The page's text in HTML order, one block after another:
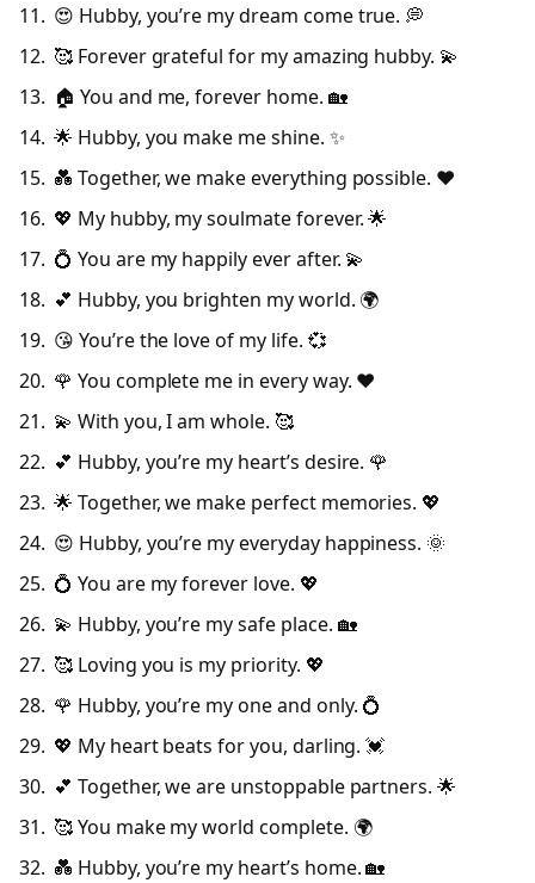
😍 Hubby, you’re my dream come true. 💭
🥰 Forever grateful for my amazing hubby. 💫
🏠 You and me, forever home. 🏡
🌟 Hubby, you make me shine. ✨
💑 Together, we make everything possible. ❤️
💖 My hubby, my soulmate forever. 🌟
💍 You are my happily ever after. 💫
💕 Hubby, you brighten my world. 🌍
😘 You’re the love of my life. 💞
🌹 You complete me in every way. ❤️
💫 With you, I am whole. 🥰
💕 Hubby, you’re my heart’s desire. 🌹
🌟 Together, we make perfect memories. 💖
😍 Hubby, you’re my everyday happiness. 🌞
💍 You are my forever love. 💖
💫 Hubby, you’re my safe place. 🏡
🥰 Loving you is my priority. 💖
🌹 Hubby, you’re my one and only. 💍
💖 My heart beats for you, darling. 💓
💕 Together, we are unstoppable partners. 🌟
🥰 You make my world complete. 🌍
💑 Hubby, you’re my heart’s home. 🏡